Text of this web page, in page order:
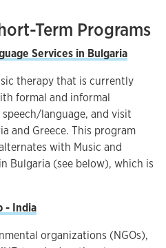
Term Programs
Services in Bulgaria
therapy that is currently
formal and informal
language, and visit
and Greece. This program
with Music and
Bulgaria (see below), which is
- India
organizations (NGOs),